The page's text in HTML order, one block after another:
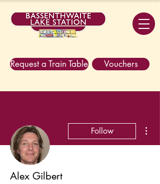
Request a Train Table Vouchers
Follow
Alex Gilbert